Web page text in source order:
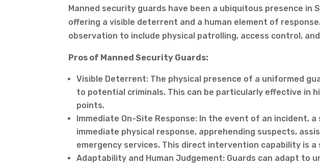
Manned security guards have been a ubiquitous presence
offering a visible deterrent and a human element of
observation to include physical patrolling, access control,
Pros of Manned Security Guards:
Visible Deterrent: The physical presence of a uniformed
to potential criminals. This can be particularly effective in
points.
Immediate On-Site Response: In the event of an incident,
immediate physical response, apprehending suspects,
emergency services. This direct intervention capability is
Adaptability and Human Judgement: Guards can adapt to